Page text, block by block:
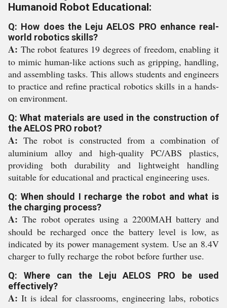
Humanoid Robot Educational:
Q: How does the Leju AELOS PRO enhance real-
world robotics skills?
A: The robot features 19 degrees of freedom, enabling it
to mimic human-like actions such as gripping, handling,
and assembling tasks. This allows students and engineers
to practice and refine practical robotics skills in a hands-
on environment.
Q: What materials are used in the construction of
the AELOS PRO robot?
A: The robot is constructed from a combination of
aluminium alloy and high-quality PC/ABS plastics,
providing both durability and lightweight handling
suitable for educational and practical engineering uses.
Q: When should I recharge the robot and what is
the charging process?
A: The robot operates using a 2200MAH battery and
should be recharged once the battery level is low, as
indicated by its power management system. Use an 8.4V
charger to fully recharge the robot before further use.
Q: Where can the Leju AELOS PRO be used
effectively?
A: It is ideal for classrooms, engineering labs, robotics